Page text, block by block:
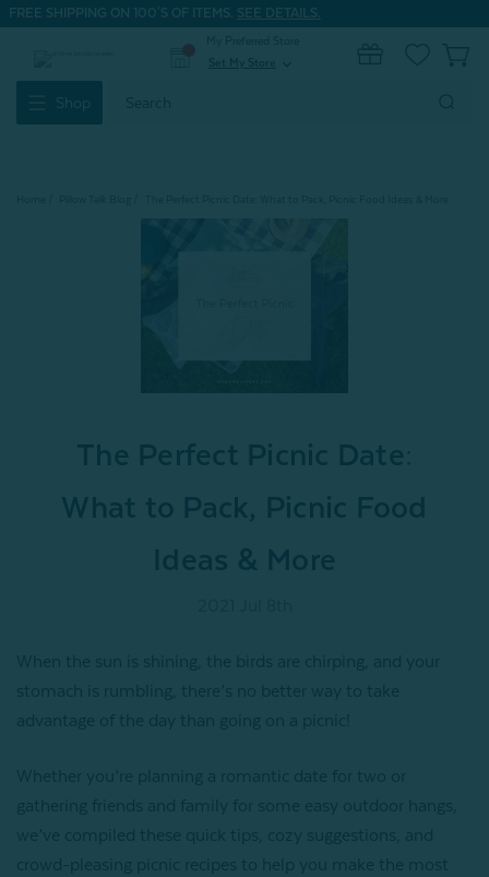
FREE SHIPPING ON 100'S OF ITEMS. SEE DETAILS.
Set My Store
Shop
The Perfect Picnic Date:
What to Pack, Picnic Food
Ideas & More
When the sun is shining, the birds are chirping, and your
stomach is rumbling, there’s no better way to take
advantage of the day than going on a picnic!
Whether you’re planning a romantic date for two or
gathering friends and family for some easy outdoor hangs,
we’ve compiled these quick tips, cozy suggestions, and
crowd-pleasing picnic recipes to help you make the most